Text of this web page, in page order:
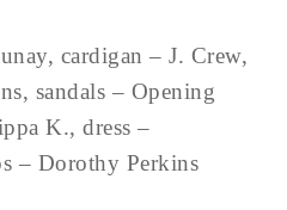
cardigan – J. Crew,
sandals – Opening
K., dress –
– Dorothy Perkins